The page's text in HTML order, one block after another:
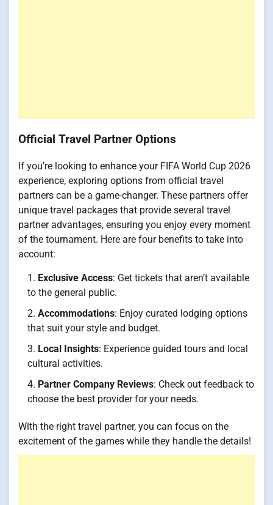
Official Travel Partner Options
If you’re looking to enhance your FIFA World Cup 2026
experience, exploring options from official travel
partners can be a game-changer. These partners offer
unique travel packages that provide several travel
partner advantages, ensuring you enjoy every moment
of the tournament. Here are four benefits to take into
account:
Exclusive Access: Get tickets that aren’t available
to the general public.
Accommodations: Enjoy curated lodging options
that suit your style and budget.
Local Insights: Experience guided tours and local
cultural activities.
Partner Company Reviews: Check out feedback to
choose the best provider for your needs.
With the right travel partner, you can focus on the
excitement of the games while they handle the details!